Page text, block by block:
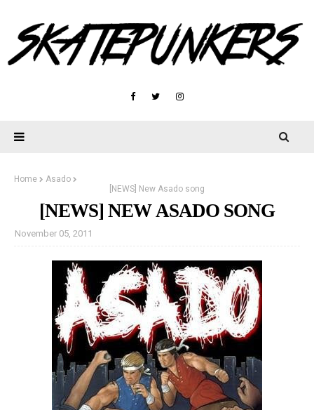
Home
Asado
[NEWS] New Asado song
[NEWS] NEW ASADO SONG
November 05, 2011